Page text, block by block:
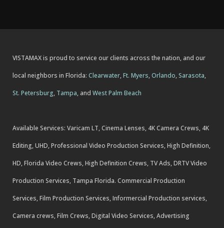
VISTAMAX is proud to service our clients across the nation, and our
local neighbors in Florida: Clearwater,Ft. Myers,Orlando, Sarasota,
St. Petersburg, Tampa, and West Palm Beach
Available Services: Varicam LT, Cinema Lenses, 4K Camera Crews, 4K
Editing, UHD, Professional Video Production Services, High Definition,
HD, Florida Video Crews, High Definition Crews, TV Ads, DRTV Video
Production Services, Tampa Florida. Commercial Production
Services, Film Production Services, Informercial Production services,
Camera crews, Film Crews, Digital Video Services, Advertising